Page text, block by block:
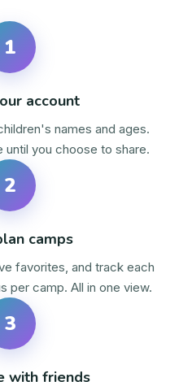
1
account
names and ages.
until you choose to share.
2
camps
favorites, and track each
per camp. All in one view.
3
with friends